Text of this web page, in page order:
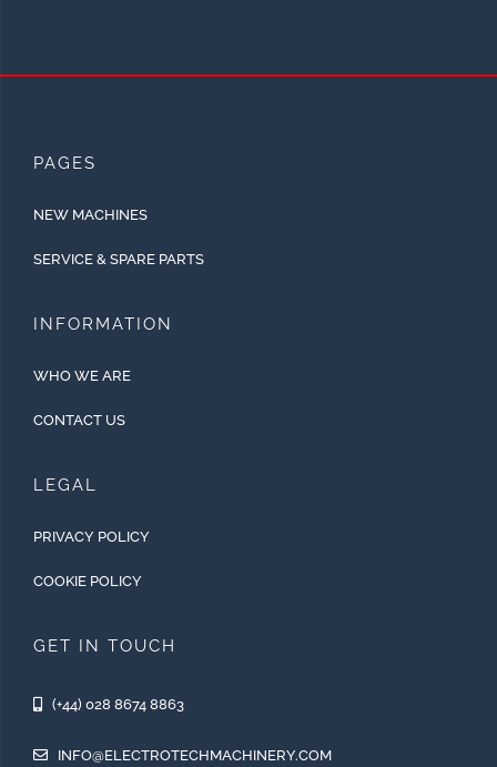
PAGES
NEW MACHINES
SERVICE & SPARE PARTS
INFORMATION
WHO WE ARE
CONTACT US
LEGAL
PRIVACY POLICY
COOKIE POLICY
GET IN TOUCH
(+44) 028 8674 8863
INFO@ELECTROTECHMACHINERY.COM